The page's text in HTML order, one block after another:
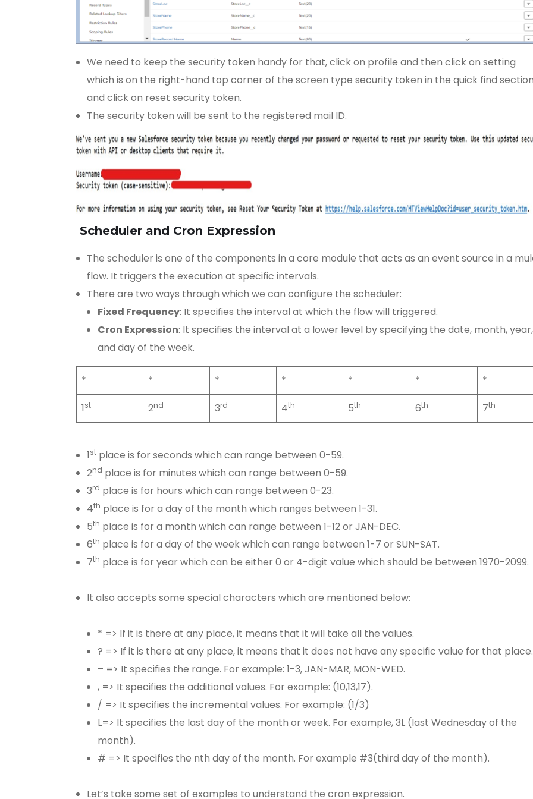
We need to keep the security token handy for that, click on profile and then click on setting
which is on the right-hand top corner of the screen type security token in the quick find
and click on reset security token.
The security token will be sent to the registered mail ID.
Scheduler and Cron Expression
The scheduler is one of the components in a core module that acts as an event source in a
flow. It triggers the execution at specific intervals.
There are two ways through which we can configure the scheduler:
Fixed Frequency: It specifies the interval at which the flow will triggered.
Cron Expression: It specifies the interval at a lower level by specifying the date, month, year,
and day of the week.
* * * * * * *
1st 2nd 3rd 4th 5th 6th 7th
1st place is for seconds which can range between 0-59.
2nd place is for minutes which can range between 0-59.
3rd place is for hours which can range between 0-23.
4th place is for a day of the month which ranges between 1-31.
5th place is for a month which can range between 1-12 or JAN-DEC.
6th place is for a day of the week which can range between 1-7 or SUN-SAT.
7th place is for year which can be either 0 or 4-digit value which should be between 1970-2099.
It also accepts some special characters which are mentioned below:
* => If it is there at any place, it means that it will take all the values.
? => If it is there at any place, it means that it does not have any specific value for that place.
– => It specifies the range. For example: 1-3, JAN-MAR, MON-WED.
, => It specifies the additional values. For example: (10,13,17).
/ => It specifies the incremental values. For example: (1/3)
L=> It specifies the last day of the month or week. For example, 3L (last Wednesday of the
month).
# => It specifies the nth day of the month. For example #3(third day of the month).
Let’s take some set of examples to understand the cron expression.